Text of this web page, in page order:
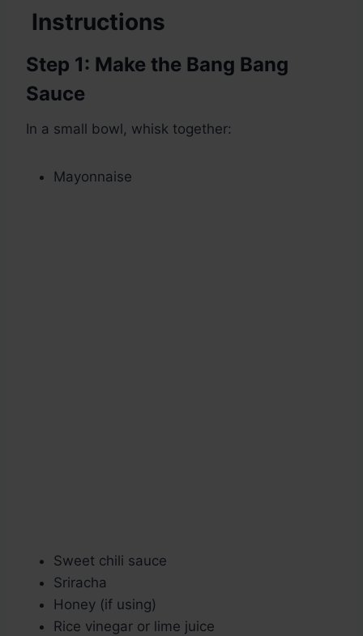
Instructions
Step 1: Make the Bang Bang
Sauce
In a small bowl, whisk together:
Mayonnaise
Sweet chili sauce
Sriracha
Honey (if using)
Rice vinegar or lime juice